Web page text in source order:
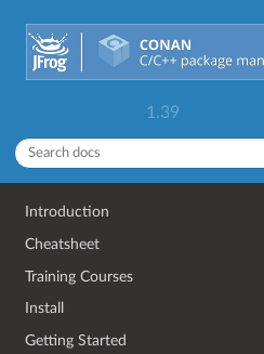
1.39
Introduction
Cheatsheet
Training Courses
Install
Getting Started